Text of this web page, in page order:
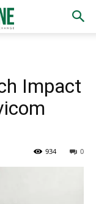
Impact
0
934